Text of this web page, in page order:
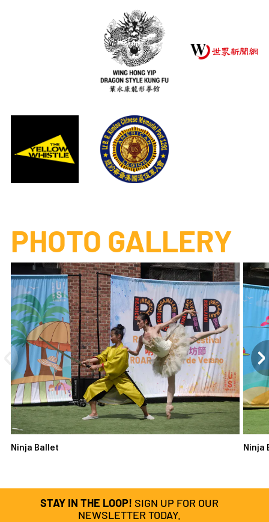
PHOTO GALLERY
Ninja Ballet Ninja
STAY IN THE LOOP! SIGN UP FOR OUR
NEWSLETTER TODAY.